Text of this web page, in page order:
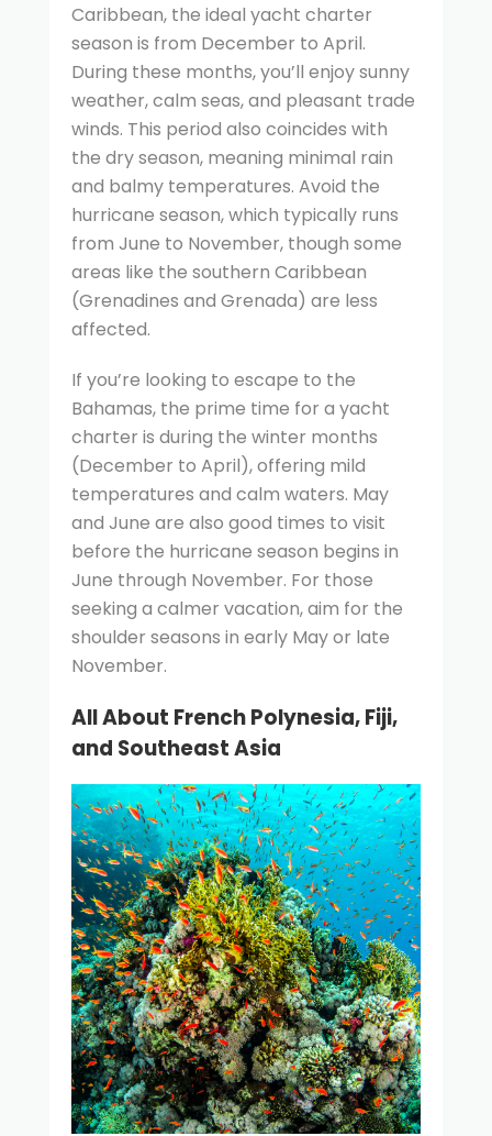
Caribbean, the ideal yacht charter
season is from December to April.
During these months, you’ll enjoy sunny
weather, calm seas, and pleasant trade
winds. This period also coincides with
the dry season, meaning minimal rain
and balmy temperatures. Avoid the
hurricane season, which typically runs
from June to November, though some
areas like the southern Caribbean
(Grenadines and Grenada) are less
affected.
If you’re looking to escape to the
Bahamas, the prime time for a yacht
charter is during the winter months
(December to April), offering mild
temperatures and calm waters. May
and June are also good times to visit
before the hurricane season begins in
June through November. For those
seeking a calmer vacation, aim for the
shoulder seasons in early May or late
November.
All About French Polynesia, Fiji,
and Southeast Asia